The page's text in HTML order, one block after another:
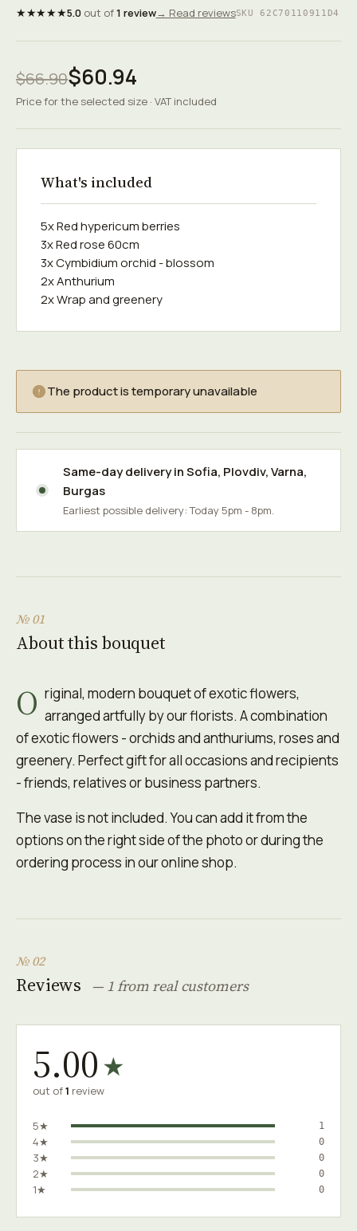
★★★★★5.0out of1 review→ Read reviewsSKU 62C70110911D4
$66.90$60.94
Price for the selected size · VAT included
What's included
5x Red hypericum berries
3x Red rose 60cm
3x Cymbidium orchid - blossom
2x Anthurium
2x Wrap and greenery
The product is temporary unavailable
Same-day delivery inSofia, Plovdiv,Varna,
Burgas
Earliest possible delivery: Today 5pm - 8pm.
№ 01
About this bouquet
O riginal, modern bouquet of exotic flowers,
arranged artfully by our florists. A combination
of exotic flowers - orchids and anthuriums, roses and
greenery. Perfect gift for all occasions and recipients
- friends, relatives or business partners.
The vase is not included. You can add it from the
options on the right side of the photo or during the
ordering process in our online shop.
№ 02
Reviews — 1 from real customers
5.00★
out of1 review
5★ 1
4★ 0
3★ 0
2★ 0
1★ 0